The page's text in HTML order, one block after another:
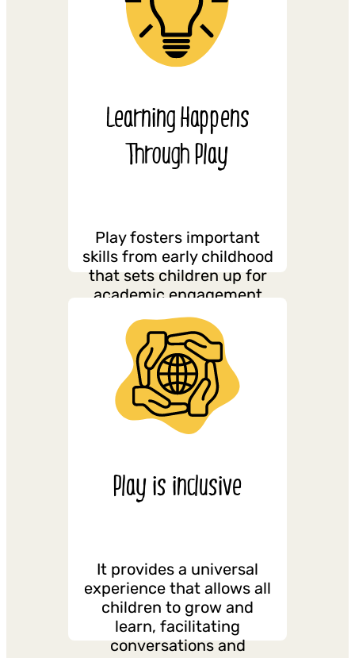
Learning Happens
Through Play
Play fosters important
skills from early childhood
that sets children up for
academic engagement
and success throughout
their schooling.
Play is inclusive
It provides a universal
experience that allows all
children to grow and
learn, facilitating
conversations and